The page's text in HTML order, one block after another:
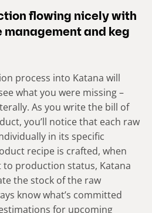
flowing nicely with
and keg
process into Katana will
what you were missing –
As you write the bill of
you’ll notice that each raw
in its specific
recipe is crafted, when
production status, Katana
the stock of the raw
know what’s committed
for upcoming